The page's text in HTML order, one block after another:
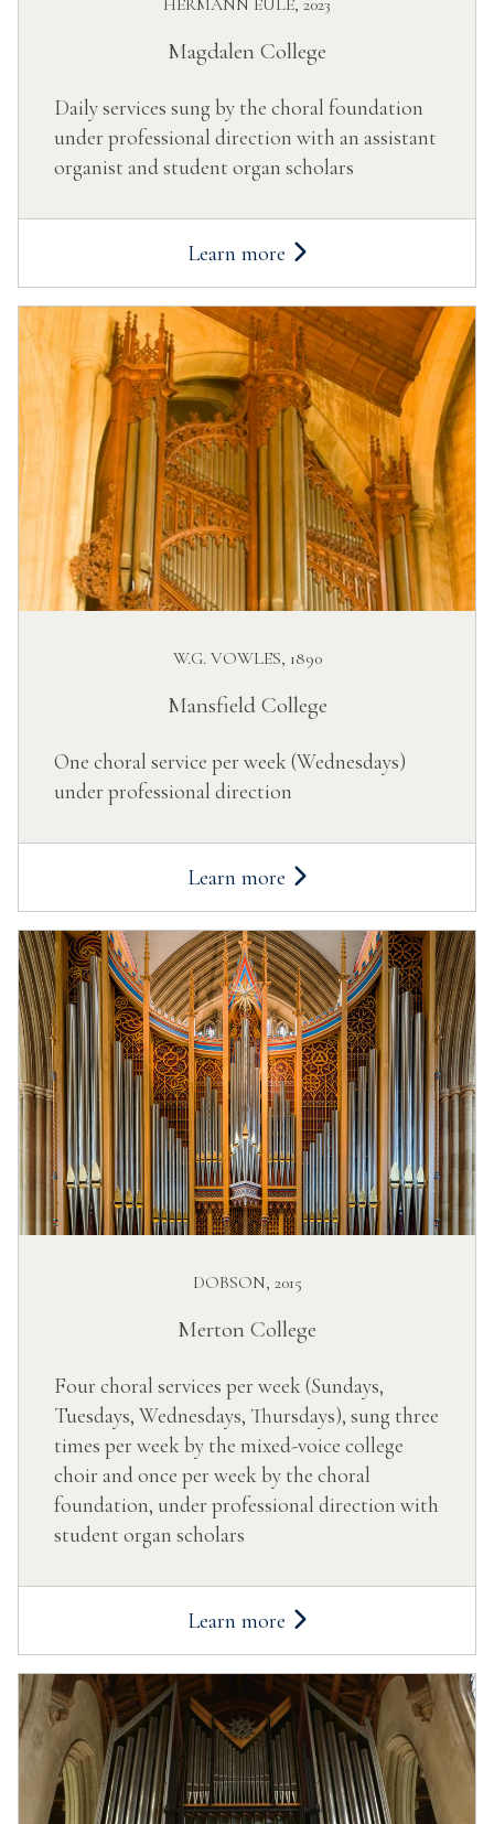
HERMANN EULE, 2023
Magdalen College
Daily services sung by the choral foundation
under professional direction with an assistant
organist and student organ scholars
Learn more
W.G. VOWLES, 1890
Mansfield College
One choral service per week (Wednesdays)
under professional direction
Learn more
DOBSON, 2015
Merton College
Four choral services per week (Sundays,
Tuesdays, Wednesdays, Thursdays), sung three
times per week by the mixed-voice college
choir and once per week by the choral
foundation, under professional direction with
student organ scholars
Learn more